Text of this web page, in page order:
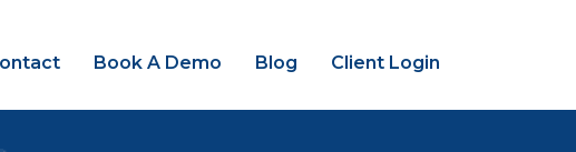
Book A Demo Blog Client Login